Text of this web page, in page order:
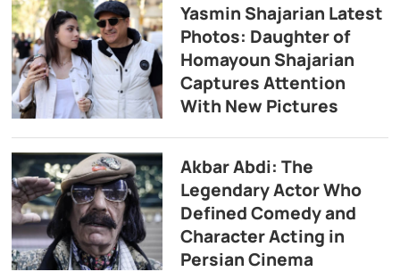
Yasmin Shajarian Latest
Photos: Daughter of
Homayoun Shajarian
Captures Attention
With New Pictures
Akbar Abdi: The
Legendary Actor Who
Defined Comedy and
Character Acting in
Persian Cinema